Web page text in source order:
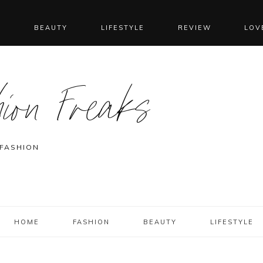
BEAUTY LIFESTYLE REVIEW
Freaks
HOME FASHION BEAUTY LIFESTYLE